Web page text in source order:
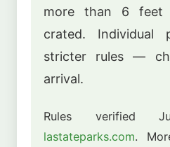
more than 6 feet
crated. Individual
stricter rules —
arrival.
Rules verified
lastateparks.com.